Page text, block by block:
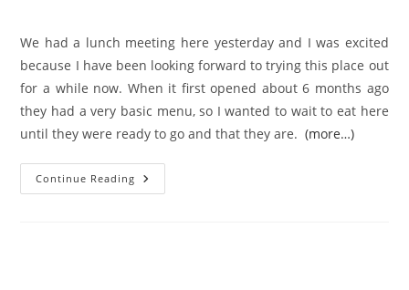
We had a lunch meeting here yesterday and I was excited
because I have been looking forward to trying this place out
for a while now. When it first opened about 6 months ago
they had a very basic menu, so I wanted to wait to eat here
until they were ready to go and that they are.(more…)
Continue Reading Key
West